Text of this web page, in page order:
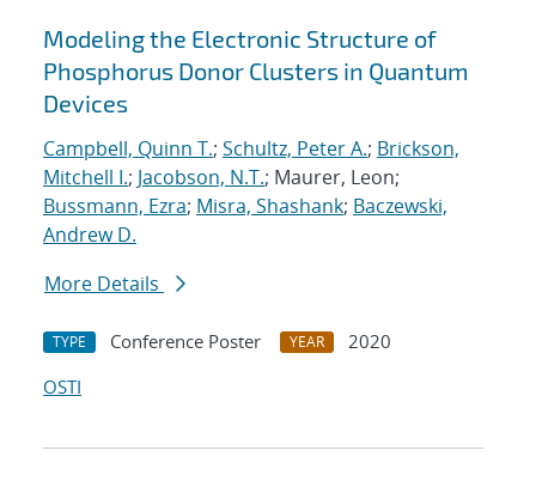
Modeling the Electronic Structure of
Phosphorus Donor Clusters in Quantum
Devices
Campbell, Quinn T.; Schultz, Peter A.; Brickson,
Mitchell I.; Jacobson, N.T.; Maurer, Leon;
Bussmann, Ezra; Misra, Shashank; Baczewski,
Andrew D.
More Details
TYPE Conference Poster YEAR
2020
OSTI